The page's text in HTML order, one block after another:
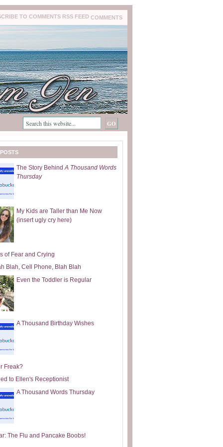
COMMENTS
The Story BehindA Thousand Words
Thursday
My Kids are Taller than Me Now
(insert ugly cry here)
of Fear and Crying
Blah, Cell Phone, Blah Blah
Even the Toddler is Regular
A Thousand Birthday Wishes
Freak?
to Ellen's Receptionist
A Thousand Words Thursday
The Flu and Pancake Boobs!